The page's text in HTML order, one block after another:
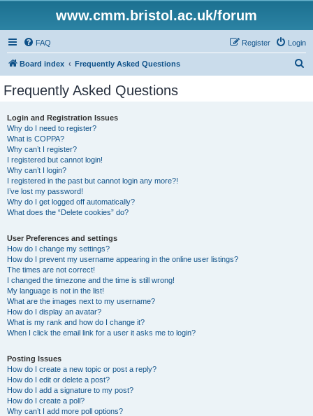
www.cmm.bristol.ac.uk/forum
FAQ Login
Register
Board index Frequently Asked Questions
Frequently Asked Questions
Login and Registration Issues
Why do I need to register?
What is COPPA?
Why can’t I register?
I registered but cannot login!
Why can’t I login?
I registered in the past but cannot login any more?!
I’ve lost my password!
Why do I get logged off automatically?
What does the “Delete cookies” do?
User Preferences and settings
How do I change my settings?
How do I prevent my username appearing in the online user listings?
The times are not correct!
I changed the timezone and the time is still wrong!
My language is not in the list!
What are the images next to my username?
How do I display an avatar?
What is my rank and how do I change it?
When I click the email link for a user it asks me to login?
Posting Issues
How do I create a new topic or post a reply?
How do I edit or delete a post?
How do I add a signature to my post?
How do I create a poll?
Why can’t I add more poll options?